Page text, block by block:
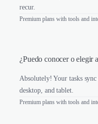
recur.
Premium plans with tools and
¿Puedo conocer o elegir
Absolutely! Your tasks
desktop, and tablet.
Premium plans with tools and